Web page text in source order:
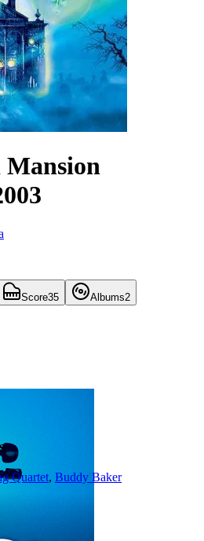
Mansion
Score35 Albums2
Quartet, Buddy Baker